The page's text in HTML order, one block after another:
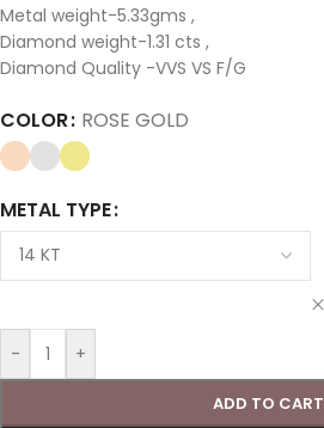
Metal weight-5.33gms ,
Diamond weight-1.31 cts ,
Diamond Quality -VVS VS F/G
COLOR ROSE GOLD
METAL TYPE
- +
ADD TO CART